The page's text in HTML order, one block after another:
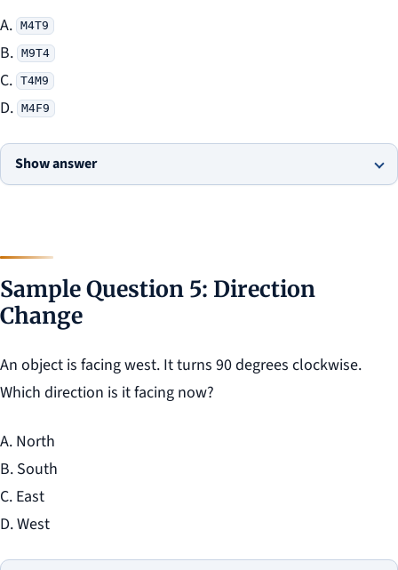
A. M4T9
B. M9T4
C. T4M9
D. M4F9
Show answer
Sample Question 5: Direction
Change
An object is facing west. It turns 90 degrees clockwise.
Which direction is it facing now?
A. North
B. South
C. East
D. West